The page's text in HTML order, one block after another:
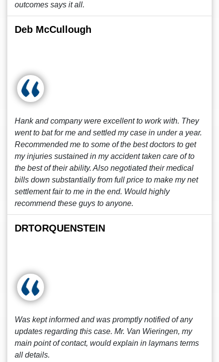
outcomes says it all.
Deb McCullough
Hank and company were excellent to work with. They
went to bat for me and settled my case in under a year.
Recommended me to some of the best doctors to get
my injuries sustained in my accident taken care of to
the best of their ability. Also negotiated their medical
bills down substantially from full price to make my net
settlement fair to me in the end. Would highly
recommend these guys to anyone.
DRTORQUENSTEIN
Was kept informed and was promptly notified of any
updates regarding this case. Mr. Van Wieringen, my
main point of contact, would explain in laymans terms
all details.